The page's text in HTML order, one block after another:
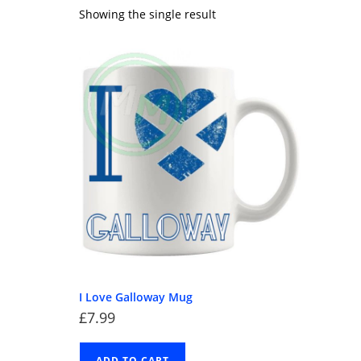
Showing the single result
I Love Galloway Mug
£7.99